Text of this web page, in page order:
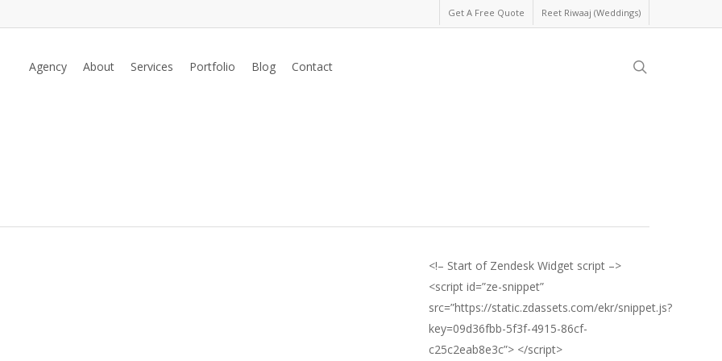
Get A Free Quote Reet Riwaaj (Weddings)
Agency About Services Portfolio Blog Contact
<!– Start of Zendesk Widget script –>
<script id=”ze-snippet”
src=”https://static.zdassets.com/ekr/snippet.js?
key=09d36fbb-5f3f-4915-86cf-
c25c2eab8e3c”> </script>